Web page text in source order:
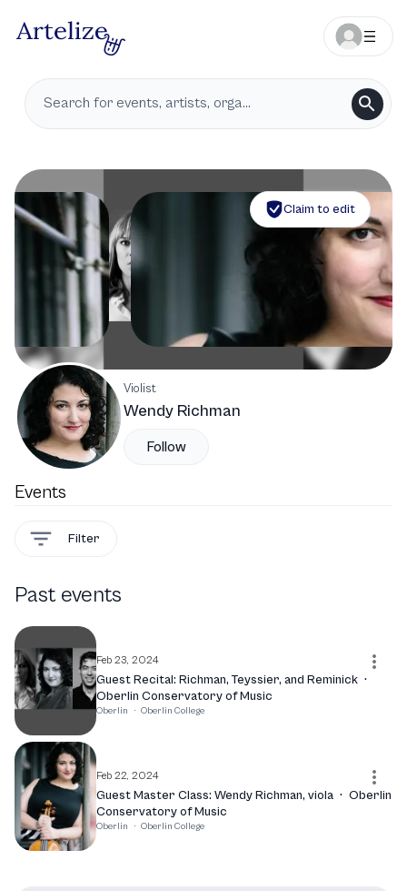
Claim to edit
Violist
Wendy Richman
Follow
Events
Filter
Past events
Feb 23, 2024
Guest Recital: Richman, Teyssier, and Reminick ·
Oberlin Conservatory of Music
Oberlin · Oberlin College
Feb 22, 2024
Guest Master Class: Wendy Richman, viola · Oberlin
Conservatory of Music
Oberlin · Oberlin College